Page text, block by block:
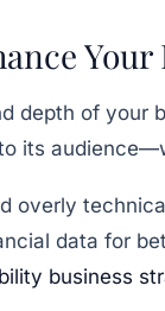
depth of your
its
overly
data for
business